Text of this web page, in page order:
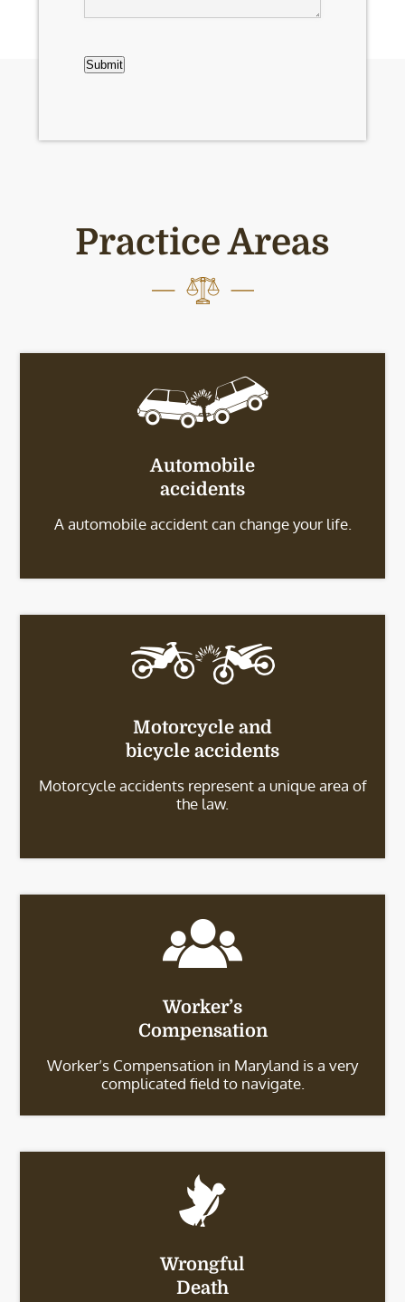
Submit
Practice Areas
Automobile
accidents
A automobile accident can change your life.
Motorcycle and
bicycle accidents
Motorcycle accidents represent a unique area of
the law.
Worker’s
Compensation
Worker’s Compensation in Maryland is a very
complicated field to navigate.
Wrongful
Death